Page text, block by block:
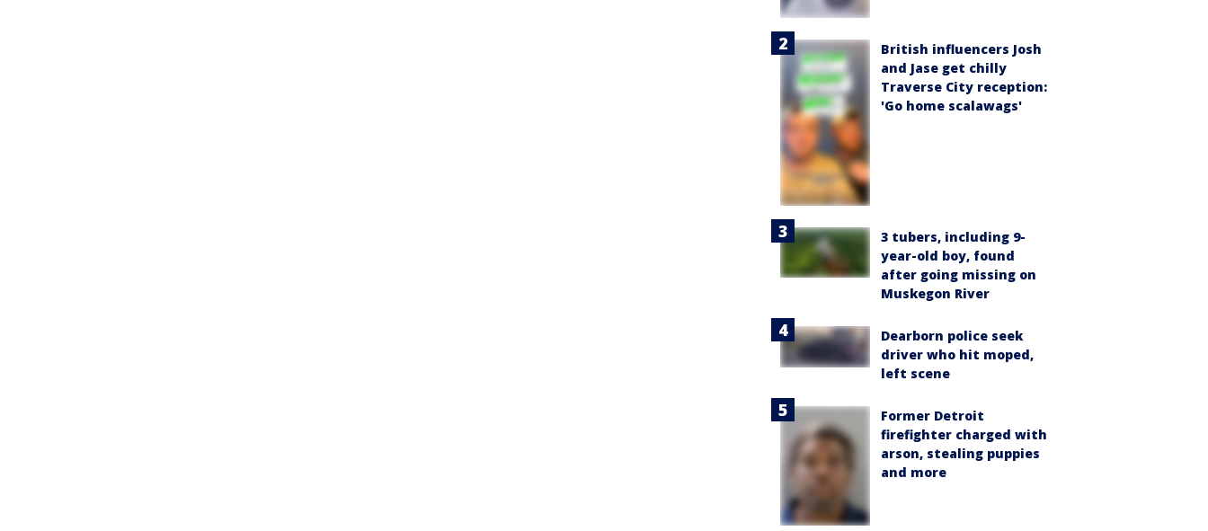
British influencers Josh
and Jase get chilly
Traverse City reception:
'Go home scalawags'
3 tubers, including 9-
year-old boy, found
after going missing on
Muskegon River
Dearborn police seek
driver who hit moped,
left scene
Former Detroit
firefighter charged with
arson, stealing puppies
and more